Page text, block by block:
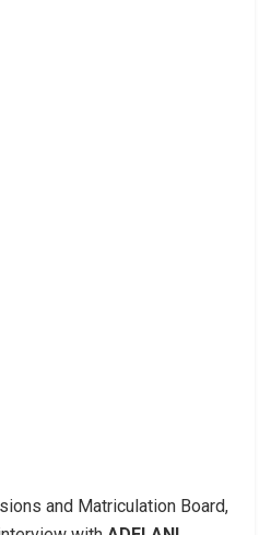
and Matriculation Board,